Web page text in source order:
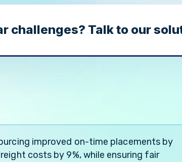
challenges? Talk to our
improved on-time placements by
costs by 9%, while ensuring fair